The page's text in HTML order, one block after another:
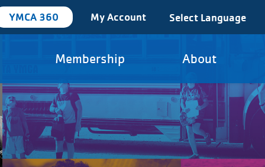
YMCA 360 My Account Select Language
Membership About